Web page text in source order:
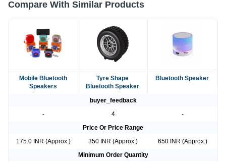
Compare With Similar Products
Mobile Bluetooth
Speakers
Tyre Shape
Bluetooth Speaker
Bluetooth Speaker
buyer_feedback
-
4
-
Price Or Price Range
175.0 INR (Approx.)
350 INR (Approx.)
650 INR (Approx.)
Minimum Order Quantity